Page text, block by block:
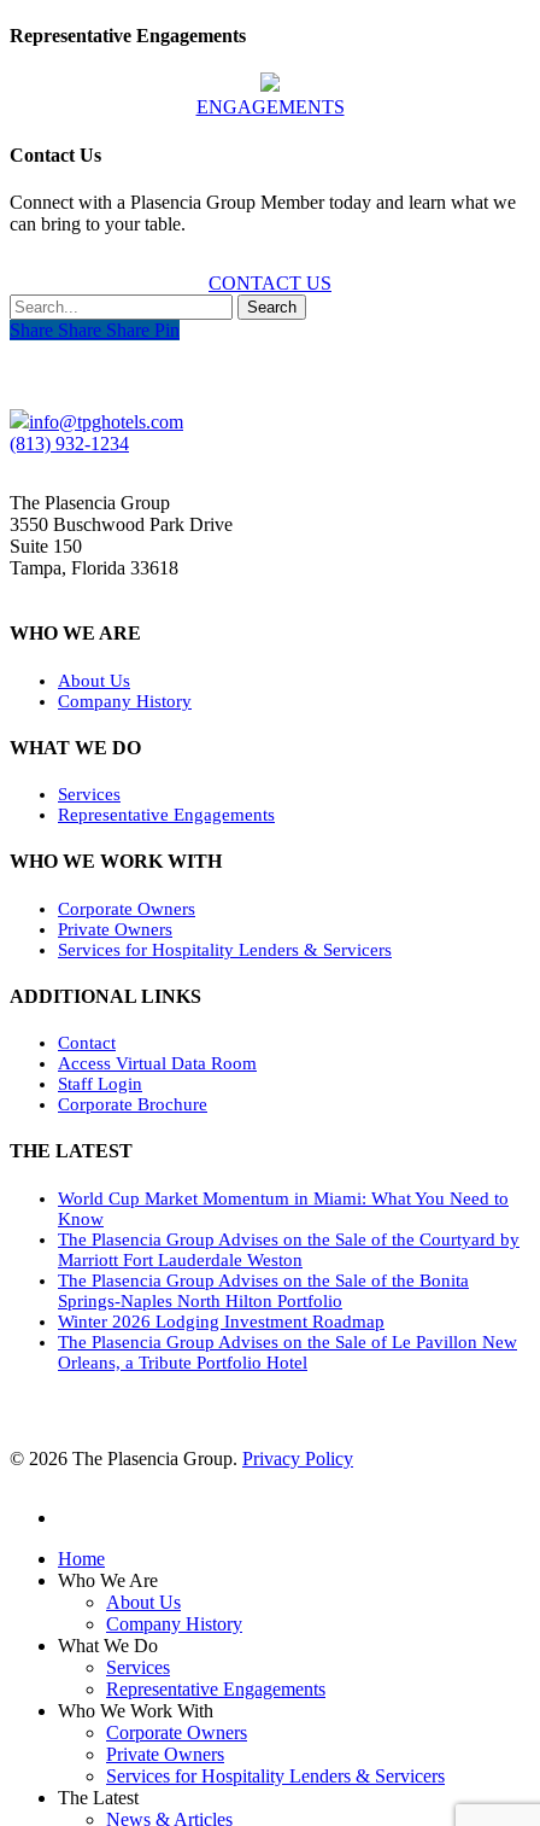
Representative Engagements
ENGAGEMENTS
Contact Us
Connect with a Plasencia Group Member today and learn what we
can bring to your table.
CONTACT US
Search
Share
Share Share Share Pin
info@tpghotels.com
(813) 932-1234
The Plasencia Group
3550 Buschwood Park Drive
Suite 150
Tampa, Florida 33618
WHO WE ARE
About Us
Company History
WHAT WE DO
Services
Representative Engagements
WHO WE WORK WITH
Corporate Owners
Private Owners
Services for Hospitality Lenders & Servicers
ADDITIONAL LINKS
Contact
Access Virtual Data Room
Staff Login
Corporate Brochure
THE LATEST
World Cup Market Momentum in Miami: What You Need to
Know
The Plasencia Group Advises on the Sale of the Courtyard by
Marriott Fort Lauderdale Weston
The Plasencia Group Advises on the Sale of the Bonita
Springs-Naples North Hilton Portfolio
Winter 2026 Lodging Investment Roadmap
The Plasencia Group Advises on the Sale of Le Pavillon New
Orleans, a Tribute Portfolio Hotel
© 2026 The Plasencia Group. Privacy Policy
Close
Menu
Home
Who We Are
About Us
Company History
What We Do
Services
Representative Engagements
Who We Work With
Corporate Owners
Private Owners
Services for Hospitality Lenders & Servicers
The Latest
News & Articles